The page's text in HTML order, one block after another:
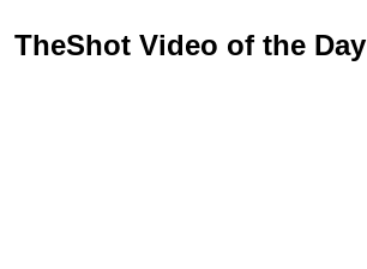
TheShot Video of the Day